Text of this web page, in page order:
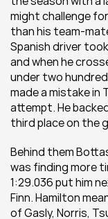
might challenge
than his team-
Spanish driver
and when he
under two
made a mistake in
attempt. He
third place on the
Behind them
was finding more
1:29.036 put him
Finn. Hamilton
of Gasly, Norris,